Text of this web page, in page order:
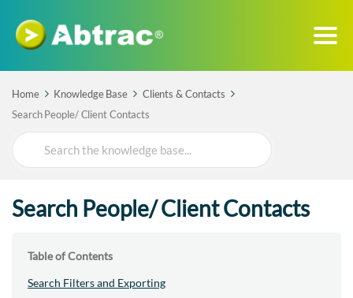
Home Knowledge Base
Clients & Contacts
Search People/ Client Contacts
Search
For
Search People/ Client Contacts
Table of Contents
Search Filters and Exporting